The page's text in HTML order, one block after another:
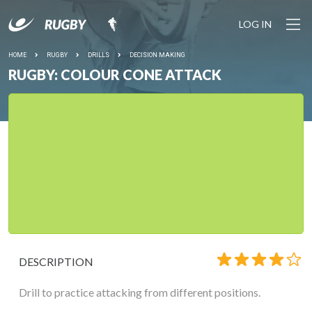
LOG IN
HOME RUGBY DRILLS DECISION MAKING
RUGBY: COLOUR CONE ATTACK
DESCRIPTION
Drill to practice attacking from different positions.